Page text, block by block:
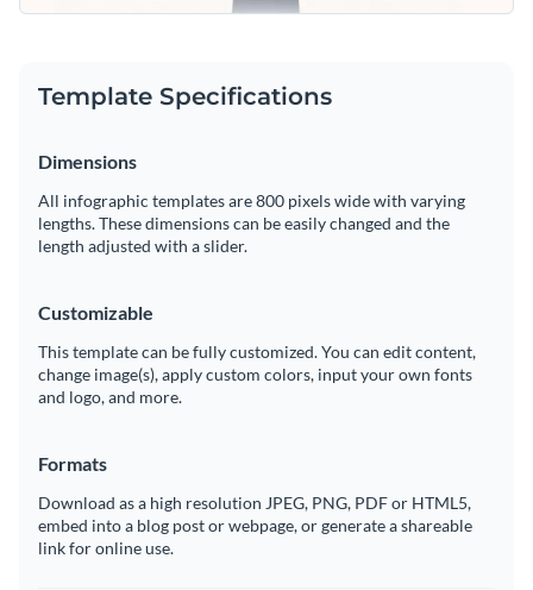
Template Specifications
Dimensions
All infographic templates are 800 pixels wide with varying
lengths. These dimensions can be easily changed and the
length adjusted with a slider.
Customizable
This template can be fully customized. You can edit content,
change image(s), apply custom colors, input your own fonts
and logo, and more.
Formats
Download as a high resolution JPEG, PNG, PDF or HTML5,
embed into a blog post or webpage, or generate a shareable
link for online use.